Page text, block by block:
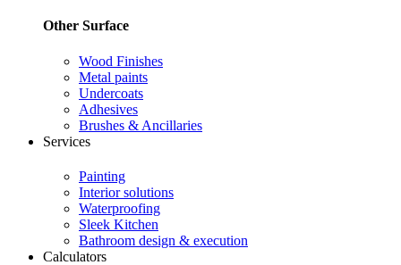
Other Surface
Wood Finishes
Metal paints
Undercoats
Adhesives
Brushes & Ancillaries
Services
Painting
Interior solutions
Waterproofing
Sleek Kitchen
Bathroom design & execution
Calculators